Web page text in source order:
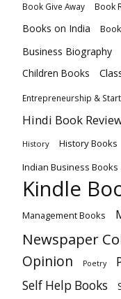
Book Give Away Book
Books on India
Business Biography
Children Books
Entrepreneurship &
Hindi Book
History History Books
Indian Business Books
Kindle
Management Books
Newspaper
Opinion Poetry
Self Help Books